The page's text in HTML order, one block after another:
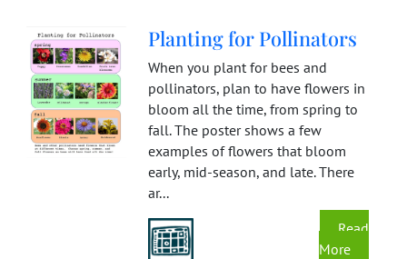
Planting for Pollinators
When you plant for bees and
pollinators, plan to have flowers in
bloom all the time, from spring to
fall. The poster shows a few
examples of flowers that bloom
early, mid-season, and late. There
ar...
Read
More